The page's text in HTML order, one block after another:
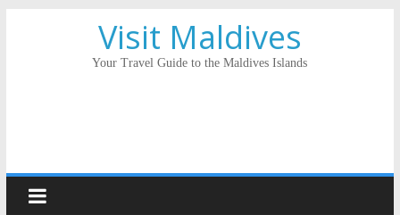
Visit Maldives
Your Travel Guide to the Maldives Islands